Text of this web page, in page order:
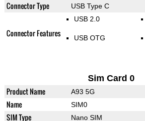
Connector Type USB Type C
Connector Features
USB 2.0
USB OTG
Sim Card 0
Product Name A93 5G
Name SIM0
SIM Type Nano SIM